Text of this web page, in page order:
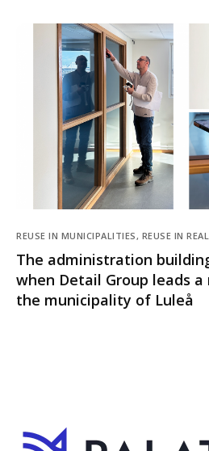
REUSE IN MUNICIPALITIES, REUSE IN
The administration
when Detail Group leads
the municipality of Luleå